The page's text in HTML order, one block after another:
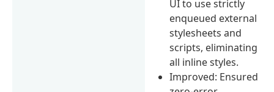
UI to use strictly
enqueued external
stylesheets and
scripts, eliminating
all inline styles.
Improved: Ensured